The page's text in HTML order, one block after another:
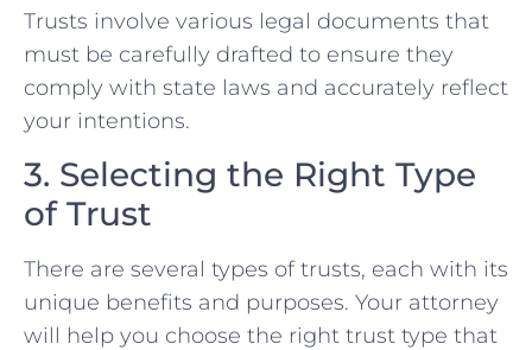
Trusts involve various legal documents that
must be carefully drafted to ensure they
comply with state laws and accurately reflect
your intentions.
3. Selecting the Right Type
of Trust
There are several types of trusts, each with its
unique benefits and purposes. Your attorney
will help you choose the right trust type that